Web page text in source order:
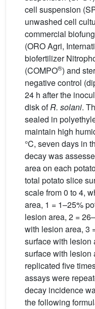
cell suspension
unwashed cell
commercial
(ORO Agri,
biofertilizer
(COMPO®) and
negative control
24 h after the
disk ofR. solani.
sealed in
maintain high
°C, seven days in
decay was
area on each
total potato slice
scale from 0 to 4,
area, 1 = 1–25%
lesion area, 2 =
with lesion area, 3
surface with lesion
surface with lesion
replicated five
assays were
decay incidence
the following